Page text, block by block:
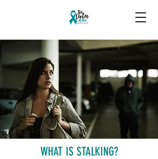
WHAT IS STALKING?